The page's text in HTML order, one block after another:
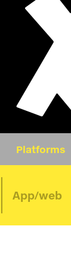
Platforms
App/web